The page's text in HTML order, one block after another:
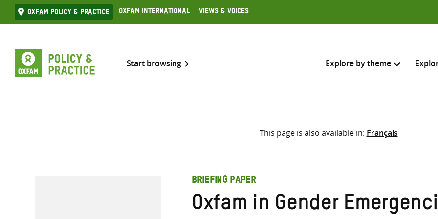
Skip
to
Oxfam Policy & practice Oxfam International Views & Voices
Start browsing Explore by theme
Search across
Select where to search
here
This page is also available in: Français
BRIEFING PAPER
Oxfam in Gender